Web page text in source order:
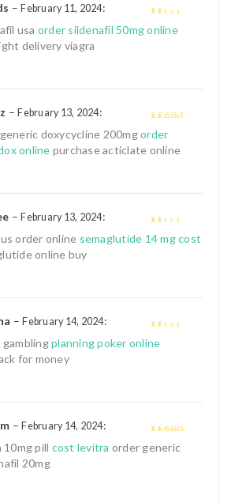
–February 11, 2024:
usa order sildenafil 50mg online
delivery viagra
4out of 5
–February 13, 2024:
doxycycline 200mgorder
online purchase acticlate online
1
–February 13, 2024:
order online semaglutide 14 mg cost
online buy
–February 14, 2024:
gamblingplanning poker online
for money
out of 5
–February 14, 2024:
pill cost levitra order generic
20mg